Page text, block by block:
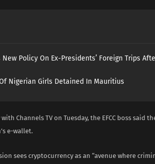
Policy On Ex-Presidents’ Foreign Trips
Nigerian Girls Detained In Mauritius
Channels TV on Tuesday, the EFCC boss said
e-wallet.
sees cryptocurrency as an “avenue where